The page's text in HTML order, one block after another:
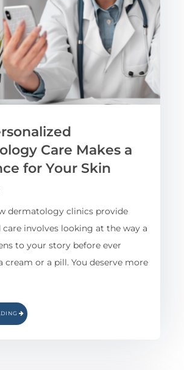
Care Makes a
for Your Skin
dermatology clinics provide
care involves looking at the way a
to your story before ever
cream or a pill. You deserve more